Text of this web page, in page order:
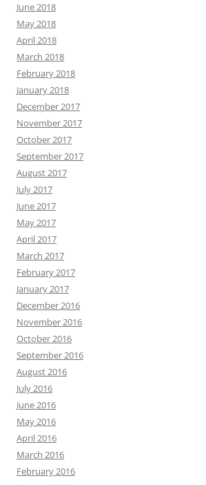
June 2018
May 2018
April 2018
March 2018
February 2018
January 2018
December 2017
November 2017
October 2017
September 2017
August 2017
July 2017
June 2017
May 2017
April 2017
March 2017
February 2017
January 2017
December 2016
November 2016
October 2016
September 2016
August 2016
July 2016
June 2016
May 2016
April 2016
March 2016
February 2016